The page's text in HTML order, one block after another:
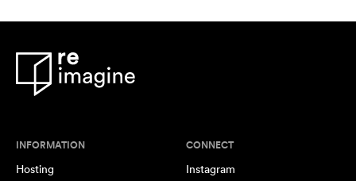
INFORMATION
Hosting
CONNECT
Instagram